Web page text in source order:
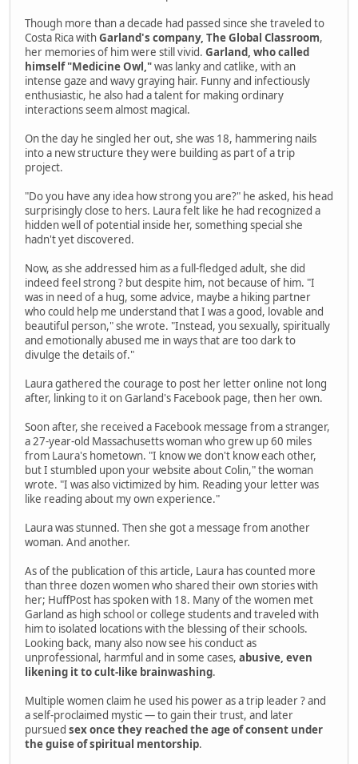
Though more than a decade had passed since she traveled to
Costa Rica withGarland's company, The Global Classroom,
her memories of him were still vivid. Garland, who called
himself "Medicine Owl,"was lanky and catlike, with an
intense gaze and wavy graying hair. Funny and infectiously
enthusiastic, he also had a talent for making ordinary
interactions seem almost magical.
On the day he singled her out, she was 18, hammering nails
into a new structure they were building as part of a trip
project.
"Do you have any idea how strong you are?" he asked, his head
surprisingly close to hers. Laura felt like he had recognized a
hidden well of potential inside her, something special she
hadn't yet discovered.
Now, as she addressed him as a full-fledged adult, she did
indeed feel strong ? but despite him, not because of him. "I
was in need of a hug, some advice, maybe a hiking partner
who could help me understand that I was a good, lovable and
beautiful person," she wrote. "Instead, you sexually, spiritually
and emotionally abused me in ways that are too dark to
divulge the details of."
Laura gathered the courage to post her letter online not long
after, linking to it on Garland's Facebook page, then her own.
Soon after, she received a Facebook message from a stranger,
a 27-year-old Massachusetts woman who grew up 60 miles
from Laura's hometown. "I know we don't know each other,
but I stumbled upon your website about Colin," the woman
wrote. "I was also victimized by him. Reading your letter was
like reading about my own experience."
Laura was stunned. Then she got a message from another
woman. And another.
As of the publication of this article, Laura has counted more
than three dozen women who shared their own stories with
her; HuffPost has spoken with 18. Many of the women met
Garland as high school or college students and traveled with
him to isolated locations with the blessing of their schools.
Looking back, many also now see his conduct as
unprofessional, harmful and in some cases, abusive, even
likening it to cult-like brainwashing.
Multiple women claim he used his power as a trip leader ? and
a self-proclaimed mystic — to gain their trust, and later
pursued sex once they reached the age of consent under
the guise of spiritual mentorship.